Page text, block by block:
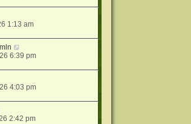
1:13 am
6:39 pm
4:03 pm
2:42 pm